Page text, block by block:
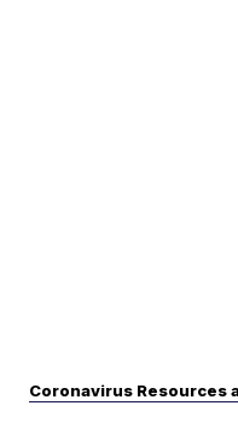
Coronavirus Resources